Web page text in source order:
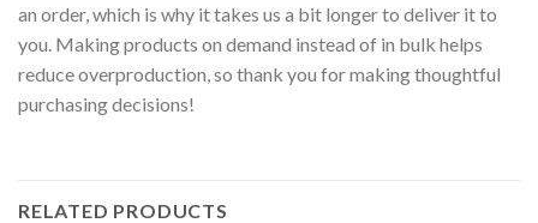
an order, which is why it takes us a bit longer to deliver it to
you. Making products on demand instead of in bulk helps
reduce overproduction, so thank you for making thoughtful
purchasing decisions!
RELATED PRODUCTS